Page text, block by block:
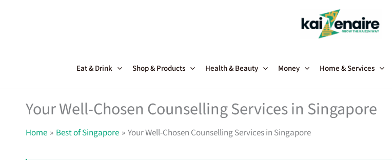
Eat & Drink Shop & Products Health & Beauty Money Home & Services
Your Well-Chosen Counselling Services in Singapore
Home Best of Singapore Your Well-Chosen Counselling Services in Singapore